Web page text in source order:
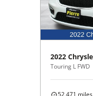
2022
Touring L FWD